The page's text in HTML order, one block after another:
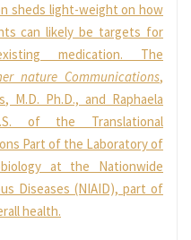
sheds light-weight on how
can likely be targets for
medication. The
nature Communications,
M.D. Ph.D., and Raphaela
of the Translational
Part of the Laboratory of
at the Nationwide
Diseases (NIAID), part of
health.